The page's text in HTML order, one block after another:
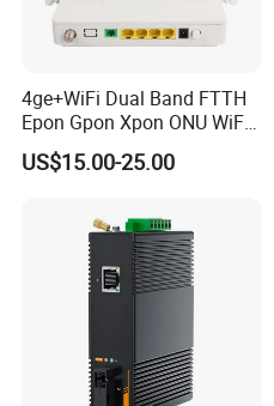
4ge+WiFi Dual Band FTTH
Epon Gpon Xpon ONU WiFi
Router with 4 Antennas
US$15.00-25.00